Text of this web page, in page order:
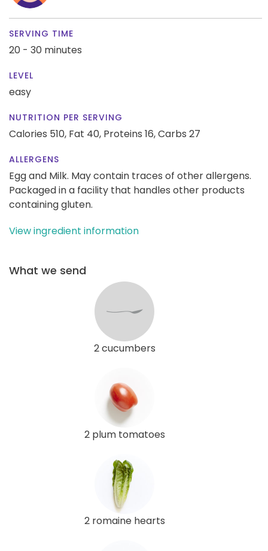
SERVING TIME
20 - 30 minutes
LEVEL
easy
NUTRITION PER SERVING
Calories 510, Fat 40, Proteins 16,Carbs 27
ALLERGENS
Egg and Milk. May contain traces of other allergens.
Packaged in a facility that handles other products
containing gluten.
View ingredient information
What we send
2 cucumbers
2 plum tomatoes
2 romaine hearts